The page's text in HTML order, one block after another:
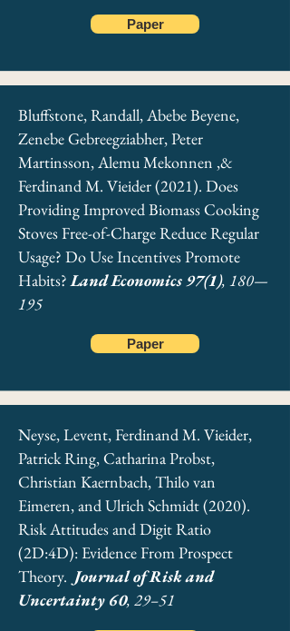
Trautmann, Stefan T., & Ferdinand M. Vieider
(2019). Prospect Theory and Political Decision
Making. InOxford Encyclopedia of Political
Decision Making. Oxford University Press.
Download Chapter
Paper
Bluffstone, Randall, Abebe Beyene,
Zenebe Gebreegziabher, Peter
Martinsson, Alemu Mekonnen ,&
Ferdinand M. Vieider (2021). Does
Providing Improved Biomass Cooking
Stoves Free-of-Charge Reduce Regular
Usage? Do Use Incentives Promote
Habits?Land Economics 97(1), 180—
195
Paper
Neyse, Levent, Ferdinand M. Vieider,
Patrick Ring, Catharina Probst,
Christian Kaernbach, Thilo van
Eimeren, and Ulrich Schmidt (2020).
Risk Attitudes and Digit Ratio
(2D:4D): Evidence From Prospect
Theory. Journal of Risk and
Uncertainty 60, 29–51